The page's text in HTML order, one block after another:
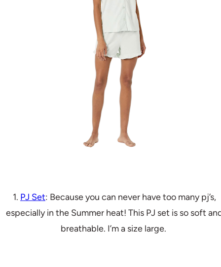
1. PJ Set: Because you can never have too many pj’s,
especially in the Summer heat! This PJ set is so soft
breathable. I’m a size large.